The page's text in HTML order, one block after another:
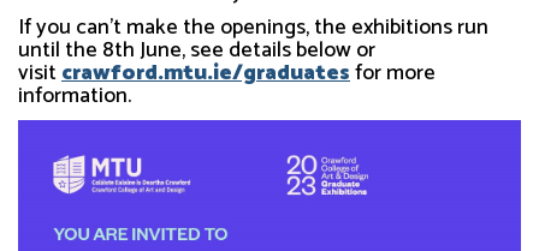
If you can't make the openings, the exhibitions run
until the 8th June, see details below or
visitcrawford.mtu.ie/graduatesfor more
information.